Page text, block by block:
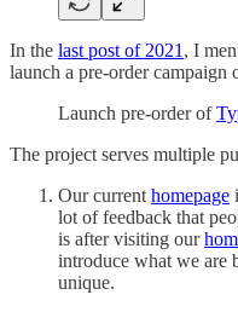
In the last post of 2021 , I
launch a pre-order campaign
Launch pre-order of
The project serves multiple
Our current homepage
lot of feedback that
is after visiting our
introduce what we are
unique.